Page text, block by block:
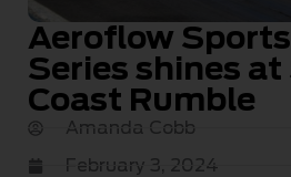
Aeroflow
Series shines
Coast Rumble
Amanda Cobb
February 3, 2024